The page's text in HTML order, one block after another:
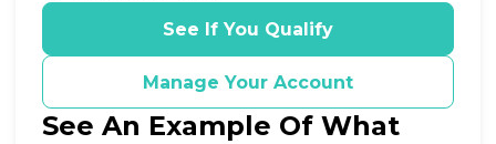
See If You Qualify
Manage Your Account
See An Example Of What